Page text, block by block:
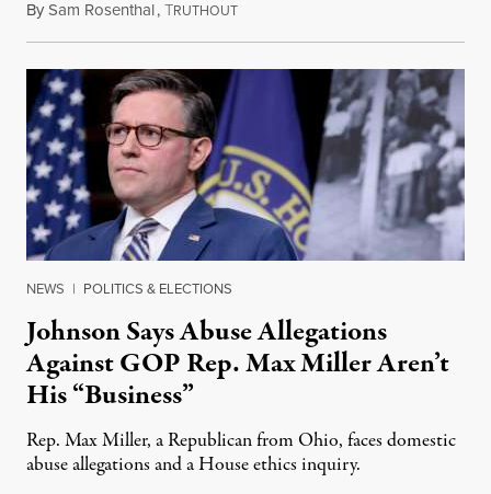
BySam Rosenthal,TRUTHOUTAugust 5, 2026
NEWS | POLITICS & ELECTIONS
Johnson Says Abuse Allegations
Against GOP Rep. Max Miller Aren’t
His “Business”
Rep. Max Miller, a Republican from Ohio, faces domestic
abuse allegations and a House ethics inquiry.